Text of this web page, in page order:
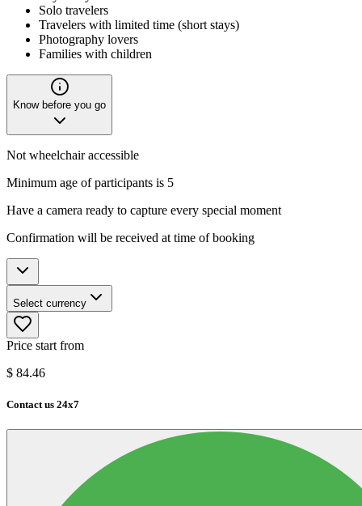
Solo travelers
Travelers with limited time (short stays)
Photography lovers
Families with children
Know before you go
Not wheelchair accessible
Minimum age of participants is 5
Have a camera ready to capture every special moment
Confirmation will be received at time of booking
Select currency
Price start from
$ 84.46
Contact us 24x7